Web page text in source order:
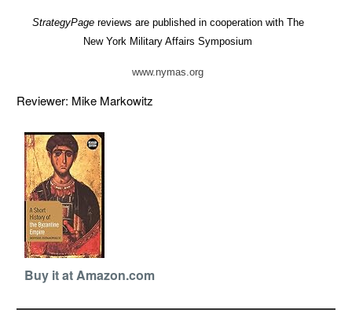
StrategyPage reviews are published in cooperation with The
New York Military Affairs Symposium
www.nymas.org
Reviewer: Mike Markowitz
Buy it at Amazon.com